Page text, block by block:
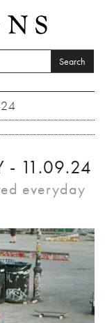
Search
- 11.09.24
everyday